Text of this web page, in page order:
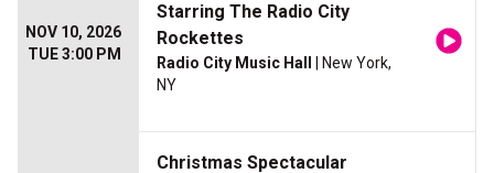
NOV 10, 2026
TUE 3:00 PM
Starring The Radio City
Rockettes
Radio City Music Hall
| New York,
NY
Christmas Spectacular